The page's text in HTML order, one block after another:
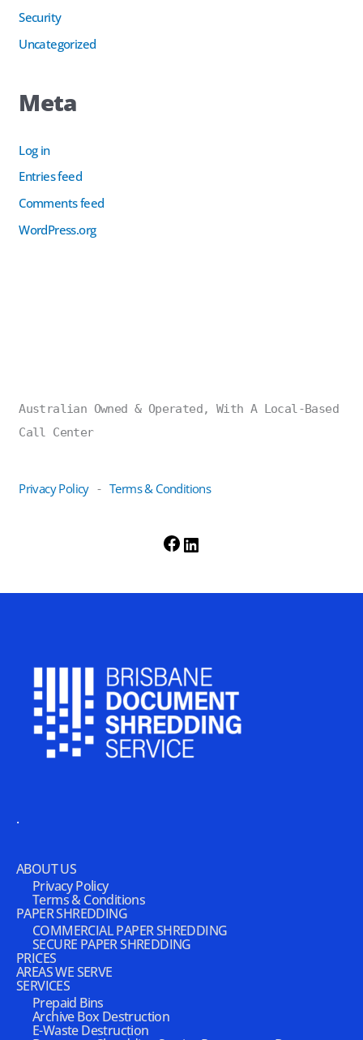
Security
Uncategorized
Meta
Log in
Entries feed
Comments feed
WordPress.org
Australian Owned & Operated, With A Local-Based
Call Center
Privacy Policy-Terms & Conditions
.
ABOUT US
Privacy Policy
Terms & Conditions
PAPER SHREDDING
COMMERCIAL PAPER SHREDDING
SECURE PAPER SHREDDING
PRICES
AREAS WE SERVE
SERVICES
Prepaid Bins
Archive Box Destruction
E-Waste Destruction